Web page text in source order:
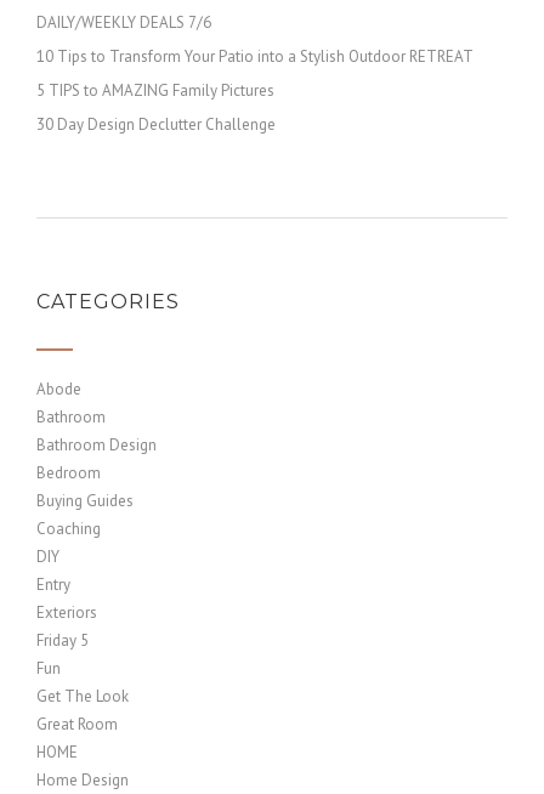
DAILY/WEEKLY DEALS 7/6
10 Tips to Transform Your Patio into a Stylish Outdoor RETREAT
5 TIPS to AMAZING Family Pictures
30 Day Design Declutter Challenge
CATEGORIES
Abode
Bathroom
Bathroom Design
Bedroom
Buying Guides
Coaching
DIY
Entry
Exteriors
Friday 5
Fun
Get The Look
Great Room
HOME
Home Design